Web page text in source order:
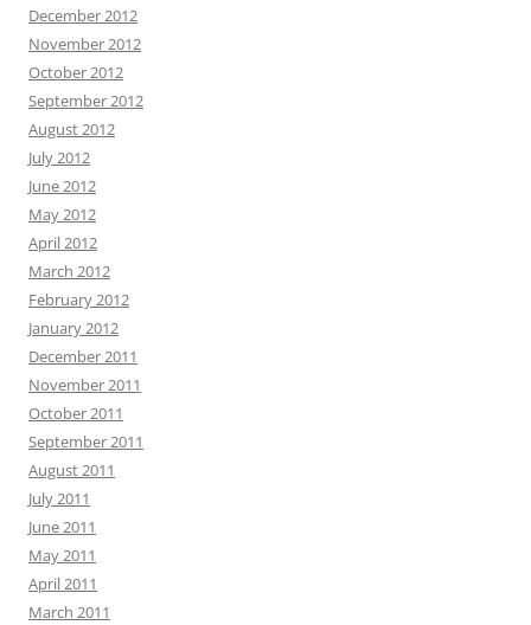
December 2012
November 2012
October 2012
September 2012
August 2012
July 2012
June 2012
May 2012
April 2012
March 2012
February 2012
January 2012
December 2011
November 2011
October 2011
September 2011
August 2011
July 2011
June 2011
May 2011
April 2011
March 2011